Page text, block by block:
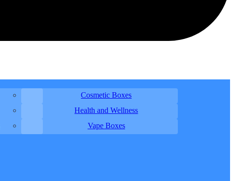
Cosmetic Boxes
Health and Wellness
Vape Boxes